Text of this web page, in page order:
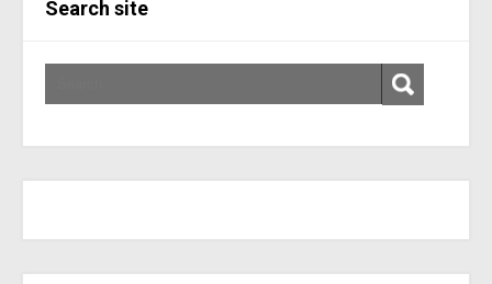
Search site